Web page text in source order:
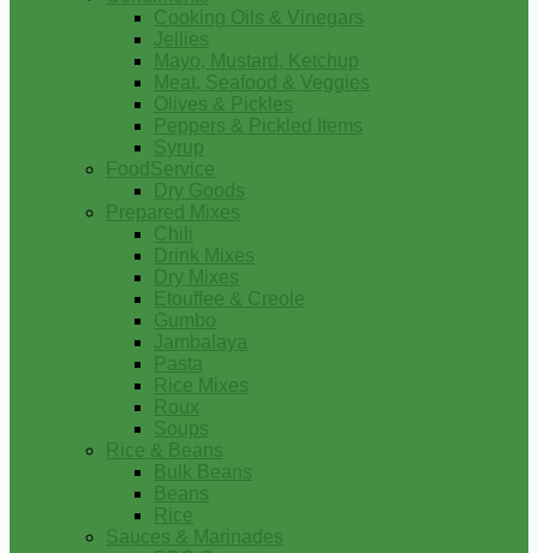
Cooking Oils & Vinegars
Jellies
Mayo, Mustard, Ketchup
Meat, Seafood & Veggies
Olives & Pickles
Peppers & Pickled Items
Syrup
FoodService
Dry Goods
Prepared Mixes
Chili
Drink Mixes
Dry Mixes
Etouffee & Creole
Gumbo
Jambalaya
Pasta
Rice Mixes
Roux
Soups
Rice & Beans
Bulk Beans
Beans
Rice
Sauces & Marinades